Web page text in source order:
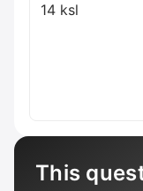
14 ksl
This